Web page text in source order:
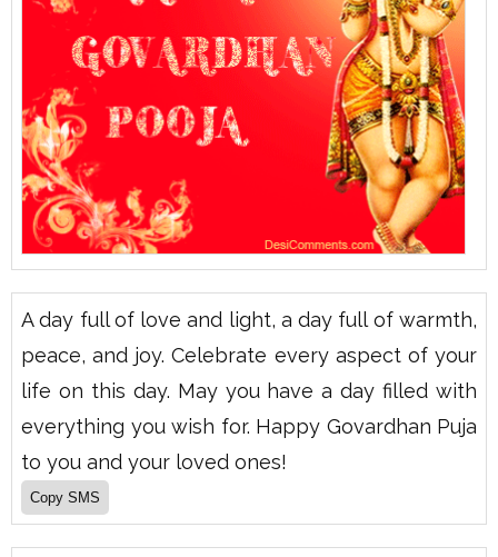
A day full of love and light, a day full of warmth,
peace, and joy. Celebrate every aspect of your
life on this day. May you have a day filled with
everything you wish for. Happy Govardhan Puja
to you and your loved ones!